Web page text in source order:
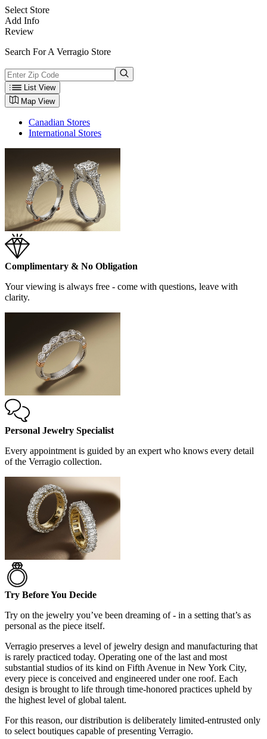
Select Store
Add Info
Review
Search For A Verragio Store
List View
Map View
Canadian Stores
International Stores
Complimentary & No Obligation
Your viewing is always free - come with questions, leave with
clarity.
Personal Jewelry Specialist
Every appointment is guided by an expert who knows every detail
of the Verragio collection.
Try Before You Decide
Try on the jewelry you’ve been dreaming of - in a setting that’s as
personal as the piece itself.
Verragio preserves a level of jewelry design and manufacturing that
is rarely practiced today. Operating one of the last and most
substantial studios of its kind on Fifth Avenue in New York City,
every piece is conceived and engineered under one roof. Each
design is brought to life through time-honored practices upheld by
the highest level of global talent.
For this reason, our distribution is deliberately limited-entrusted only
to select boutiques capable of presenting Verragio.